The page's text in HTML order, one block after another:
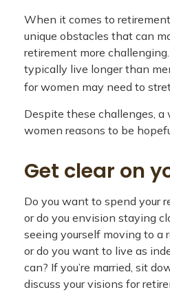
When it comes to
unique obstacles that can
retirement more
typically live longer than
for women may need to
Despite these challenges,
women reasons to be
Get clear on
Do you want to spend your
or do you envision staying
seeing yourself moving to a
or do you want to live as
can? If you’re married, sit
discuss your visions for